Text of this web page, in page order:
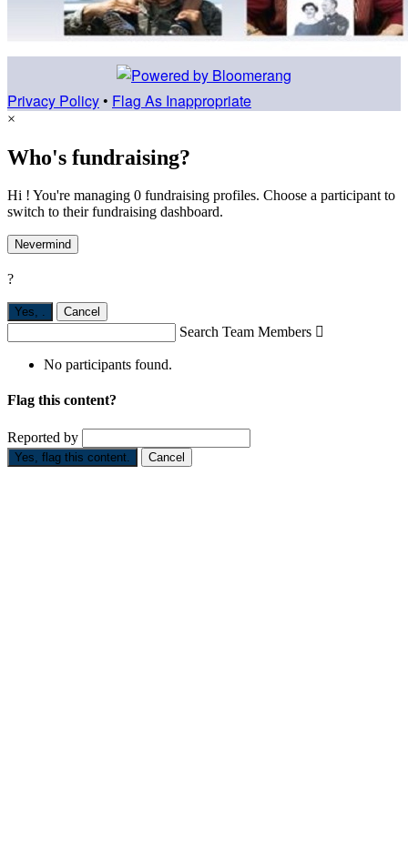
Privacy Policy • Flag As Inappropriate
×
Who's fundraising?
Hi ! You're managing 0 fundraising profiles. Choose a participant to
switch to their fundraising dashboard.
Nevermind
?
Yes, . Cancel
Search Team Members 
No participants found.
Flag this content?
Reported by
Yes, flag this content. Cancel